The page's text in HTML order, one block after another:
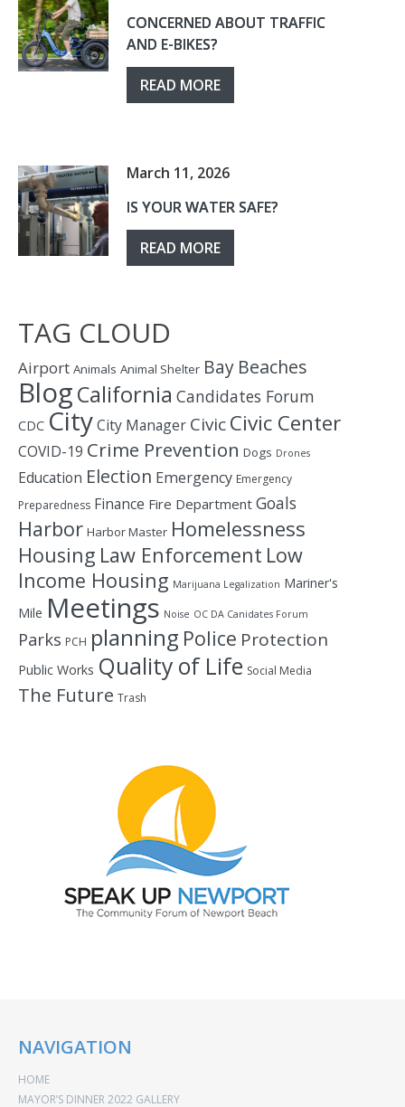
CONCERNED ABOUT TRAFFIC
AND E-BIKES?
READ MORE
March 11, 2026
IS YOUR WATER SAFE?
READ MORE
TAG CLOUD
Airport Animals Animal Shelter Bay Beaches
BlogCalifornia Candidates Forum
CDC CityCity Manager CivicCivic Center
COVID-19 Crime Prevention Dogs Drones
Education Election Emergency Emergency
Preparedness Finance Fire Department Goals
Harbor Harbor Master Homelessness
Housing Law Enforcement Low
Income Housing Marijuana Legalization Mariner's
Mile Meetings Noise OC DA Canidates Forum
Parks PCH planning Police Protection
Public Works Quality of Life Social Media
The Future Trash
NAVIGATION
HOME
MAYOR’S DINNER 2022 GALLERY